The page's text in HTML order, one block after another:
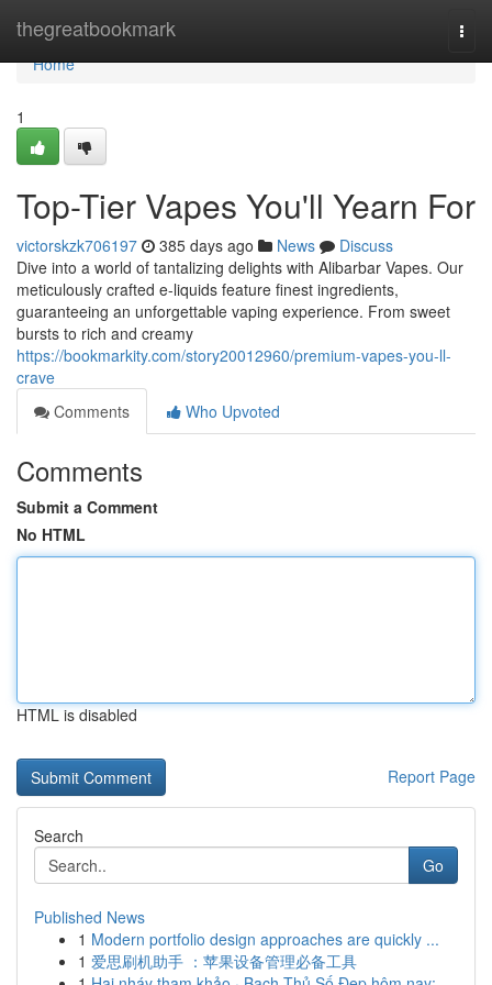
thegreatbookmark
Home
Home
1
Top-Tier Vapes You'll Yearn For
victorskzk706197 385 days ago News
Discuss
Dive into a world of tantalizing delights with Alibarbar Vapes. Our
meticulously crafted e-liquids feature finest ingredients,
guaranteeing an unforgettable vaping experience. From sweet
bursts to rich and creamy
https://bookmarkity.com/story20012960/premium-vapes-you-ll-
crave
Comments
Who Upvoted
Comments
Submit a Comment
No HTML
HTML is disabled
Report Page
Search
Go
Published News
1 Modern portfolio design approaches are quickly ...
1 爱思刷机助手 ：苹果设备管理必备工具